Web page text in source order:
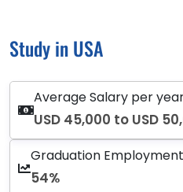
Study in USA
Average Salary per
USD 45,000 to USD
Graduation
54%